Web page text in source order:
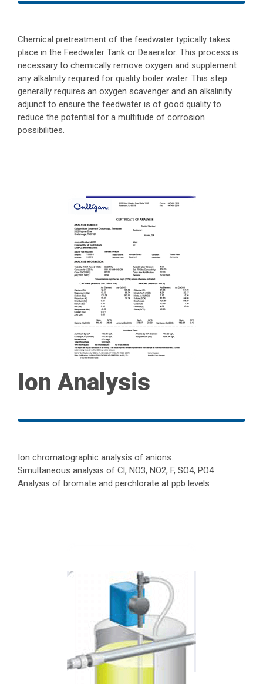
Chemical pretreatment of the feedwater typically takes
place in the Feedwater Tank or Deaerator. This process is
necessary to chemically remove oxygen and supplement
any alkalinity required for quality boiler water. This step
generally requires an oxygen scavenger and an alkalinity
adjunct to ensure the feedwater is of good quality to
reduce the potential for a multitude of corrosion
possibilities.
Ion Analysis
Ion chromatographic analysis of anions.
Simultaneous analysis of Cl, NO3, NO2, F, SO4, PO4
Analysis of bromate and perchlorate at ppb levels